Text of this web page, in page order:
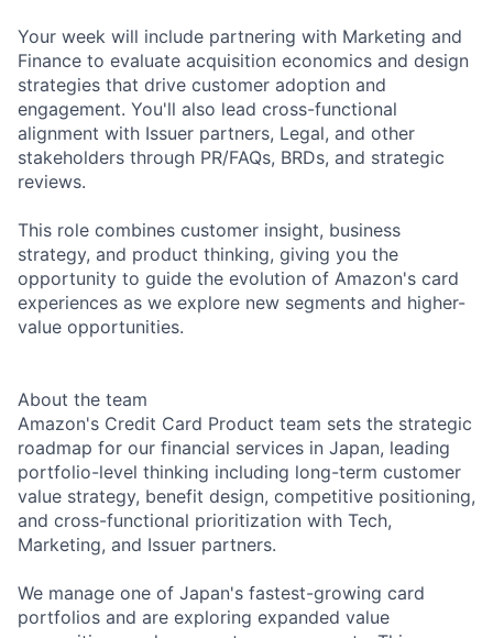
Your week will include partnering with Marketing and
Finance to evaluate acquisition economics and design
strategies that drive customer adoption and
engagement. You'll also lead cross-functional
alignment with Issuer partners, Legal, and other
stakeholders through PR/FAQs, BRDs, and strategic
reviews.
This role combines customer insight, business
strategy, and product thinking, giving you the
opportunity to guide the evolution of Amazon's card
experiences as we explore new segments and higher-
value opportunities.
About the team
Amazon's Credit Card Product team sets the strategic
roadmap for our financial services in Japan, leading
portfolio-level thinking including long-term customer
value strategy, benefit design, competitive positioning,
and cross-functional prioritization with Tech,
Marketing, and Issuer partners.
We manage one of Japan's fastest-growing card
portfolios and are exploring expanded value